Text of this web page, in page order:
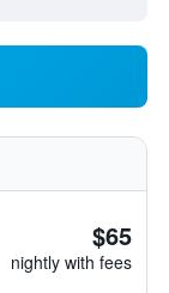
$65
nightly with fees